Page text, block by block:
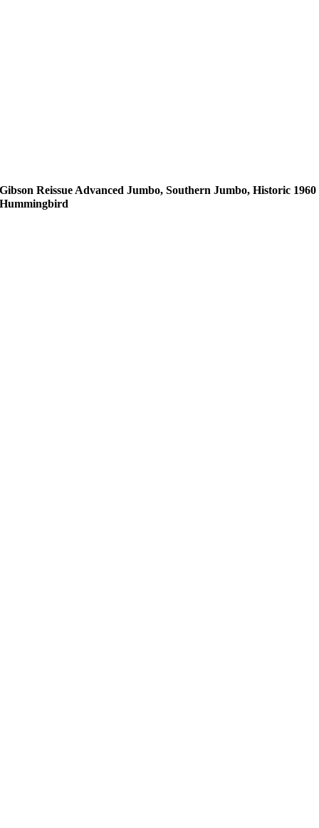
Gibson Reissue Advanced Jumbo, Southern Jumbo, Historic 1960
Hummingbird